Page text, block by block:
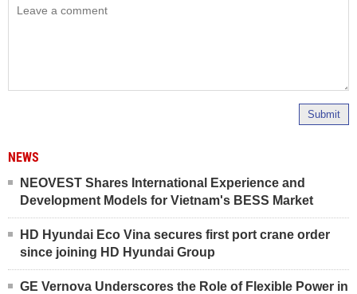
Submit
NEWS
NEOVEST Shares International Experience and
Development Models for Vietnam's BESS Market
HD Hyundai Eco Vina secures first port crane order
since joining HD Hyundai Group
GE Vernova Underscores the Role of Flexible Power in